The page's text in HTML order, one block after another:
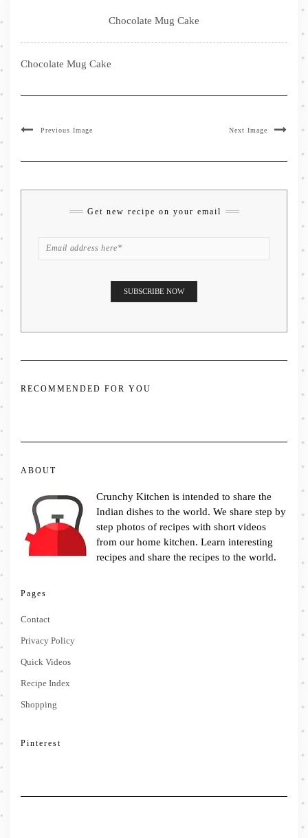
Chocolate Mug Cake
Chocolate Mug Cake
Previous Image Next Image
Get new recipe on your email
RECOMMENDED FOR YOU
ABOUT
Crunchy Kitchen is intended to share the
Indian dishes to the world. We share step by
step photos of recipes with short videos
from our home kitchen. Learn interesting
recipes and share the recipes to the world.
Pages
Contact
Privacy Policy
Quick Videos
Recipe Index
Shopping
Pinterest